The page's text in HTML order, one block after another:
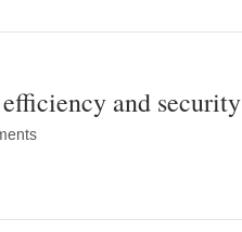
and security